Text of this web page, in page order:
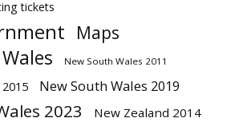
tickets
Maps
New South Wales 2011
New South Wales 2019
2023 New Zealand 2014